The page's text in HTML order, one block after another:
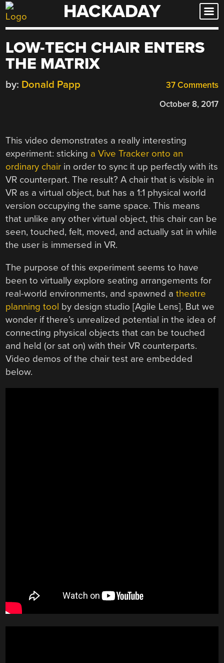
Skip
to
HACKADAY
LOW-TECH CHAIR ENTERS
THE MATRIX
37 Comments
by: Donald Papp
October 8, 2017
This video demonstrates a really interesting
experiment: sticking a Vive Tracker onto an
ordinary chair in order to sync it up perfectly with its
VR counterpart. The result? A chair that is visible in
VR as a virtual object, but has a 1:1 physical world
version occupying the same space. This means
that unlike any other virtual object, this chair can be
seen, touched, felt, moved, and actually sat in while
the user is immersed in VR.
The purpose of this experiment seems to have
been to virtually explore seating arrangements for
real-world environments, and spawned atheatre
planning tool by design studio [Agile Lens]. But we
wonder if there’s unrealized potential in the idea of
connecting physical objects that can be touched
and held (or sat on) with their VR counterparts.
Video demos of the chair test are embedded
below.